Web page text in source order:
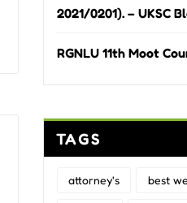
2021/0201). – UKSC
RGNLU 11th Moot
TAGS
attorney's best